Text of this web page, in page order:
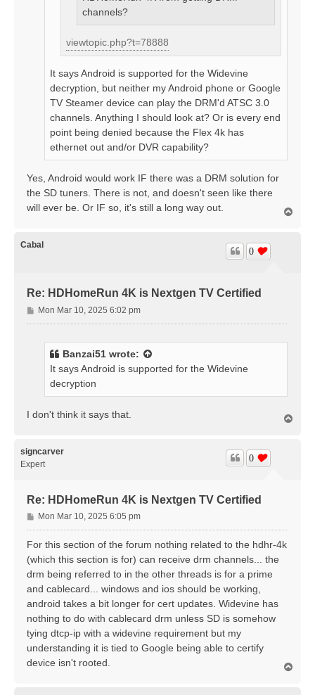
channels?
viewtopic.php?t=78888
It says Android is supported for the Widevine
decryption, but neither my Android phone or Google
TV Steamer device can play the DRM'd ATSC 3.0
channels. Anything I should look at? Or is every end
point being denied because the Flex 4k has
ethernet out and/or DVR capability?
Yes, Android would work IF there was a DRM solution for
the SD tuners. There is not, and doesn't seen like there
will ever be. Or IF so, it's still a long way out.
Cabal
Re: HDHomeRun 4K is Nextgen TV Certified
0
P
o
Mon Mar 10, 2025 6:02 pm
Banzai51 wrote:
It says Android is supported for the Widevine
decryption
I don't think it says that.
signcarver
Expert
Re: HDHomeRun 4K is Nextgen TV Certified
0
P
o
s
Mon Mar 10, 2025 6:05 pm
For this section of the forum nothing related to the hdhr-4k
(which this section is for) can receive drm channels... the
drm being referred to in the other threads is for a prime
and cablecard... windows and ios should be working,
android takes a bit longer for cert updates. Widevine has
nothing to do with cablecard drm unless SD is somehow
tying dtcp-ip with a widevine requirement but my
understanding it is tied to Google being able to certify
device isn't rooted.